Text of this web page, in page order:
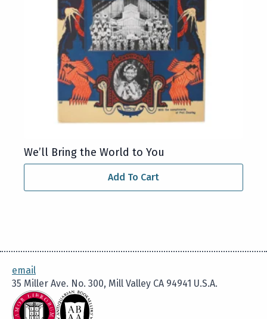
We’ll Bring the World to You
Add To Cart
email
35 Miller Ave. No. 300, Mill Valley CA 94941 U.S.A.